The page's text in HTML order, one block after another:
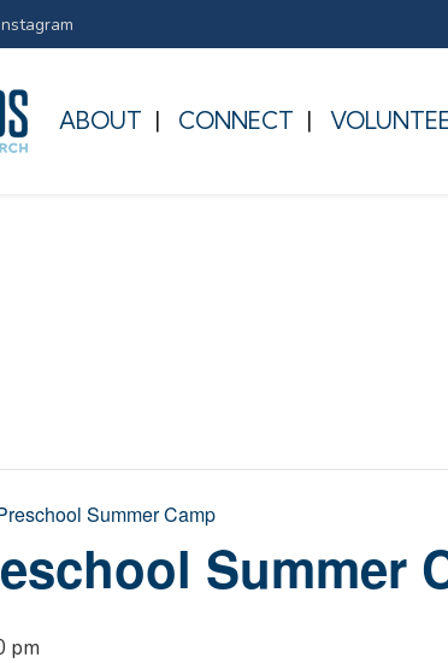
ABOUT CONNECT
Summer Camp
Summer
pm